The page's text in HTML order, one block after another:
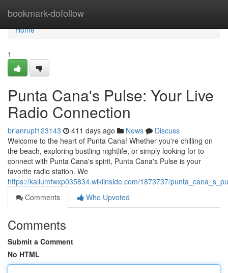
bookmark-dofollow
Home
Home
1
Punta Cana's Pulse: Your Live
Radio Connection
brianrupf123143 411 days ago News
Discuss
Welcome to the heart of Punta Cana! Whether you're chilling on
the beach, exploring bustling nightlife, or simply looking for to
connect with Punta Cana's spirit, Punta Cana's Pulse is your
favorite radio station. We
https://kallumfwxp035834.wikiinside.com/1873737/
Comments
Who Upvoted
Comments
Submit a Comment
No HTML